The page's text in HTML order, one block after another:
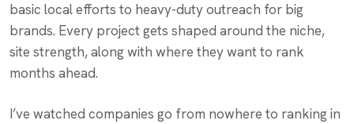
basic local efforts to heavy-duty outreach for big
brands. Every project gets shaped around the niche,
site strength, along with where they want to rank
months ahead.
I’ve watched companies go from nowhere to ranking in